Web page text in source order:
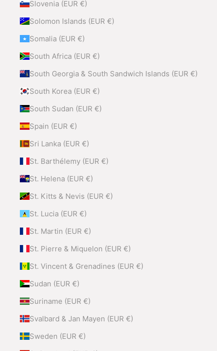
Slovenia (EUR €)
Solomon Islands (EUR €)
Somalia (EUR €)
South Africa (EUR €)
South Georgia & South Sandwich Islands (EUR €)
South Korea (EUR €)
South Sudan (EUR €)
Spain (EUR €)
Sri Lanka (EUR €)
St. Barthélemy (EUR €)
St. Helena (EUR €)
St. Kitts & Nevis (EUR €)
St. Lucia (EUR €)
St. Martin (EUR €)
St. Pierre & Miquelon (EUR €)
St. Vincent & Grenadines (EUR €)
Sudan (EUR €)
Suriname (EUR €)
Svalbard & Jan Mayen (EUR €)
Sweden (EUR €)